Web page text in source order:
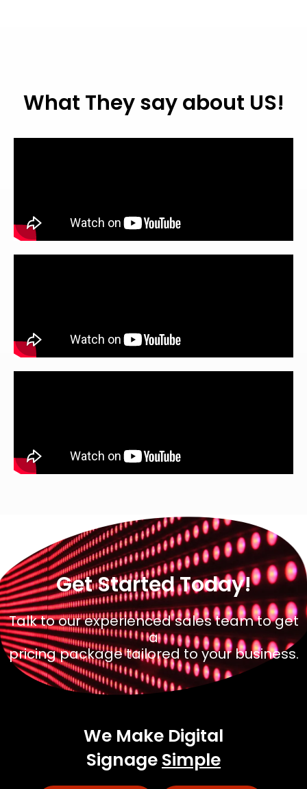
What They say about US!
Get Started Today!
Talk to our experienced sales team to get
a
pricing package tailored to your business.
We Make Digital
Signage Simple